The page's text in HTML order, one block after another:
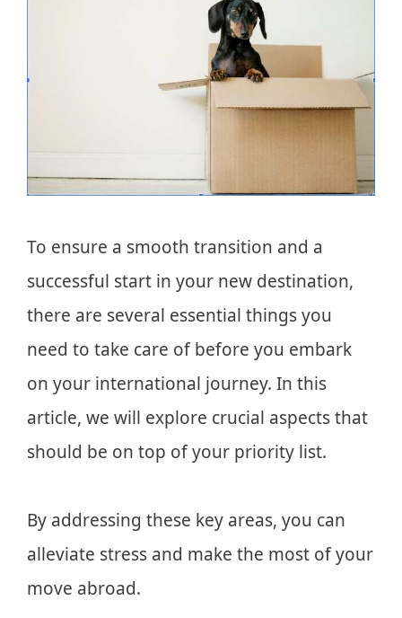
To ensure a smooth transition and a
successful start in your new destination,
there are several essential things you
need to take care of before you embark
on your international journey. In this
article, we will explore crucial aspects that
should be on top of your priority list.
By addressing these key areas, you can
alleviate stress and make the most of your
move abroad.